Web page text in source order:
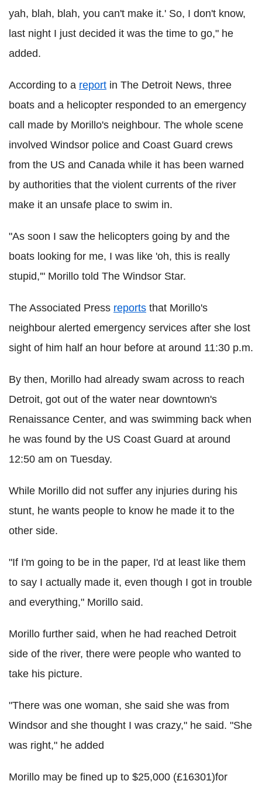
yah, blah, blah, you can't make it.' So, I don't know,
last night I just decided it was the time to go," he
added.
According to a report in The Detroit News, three
boats and a helicopter responded to an emergency
call made by Morillo's neighbour. The whole scene
involved Windsor police and Coast Guard crews
from the US and Canada while it has been warned
by authorities that the violent currents of the river
make it an unsafe place to swim in.
"As soon I saw the helicopters going by and the
boats looking for me, I was like 'oh, this is really
stupid,'" Morillo told The Windsor Star.
The Associated Press reports that Morillo's
neighbour alerted emergency services after she lost
sight of him half an hour before at around 11:30 p.m.
By then, Morillo had already swam across to reach
Detroit, got out of the water near downtown's
Renaissance Center, and was swimming back when
he was found by the US Coast Guard at around
12:50 am on Tuesday.
While Morillo did not suffer any injuries during his
stunt, he wants people to know he made it to the
other side.
"If I'm going to be in the paper, I'd at least like them
to say I actually made it, even though I got in trouble
and everything," Morillo said.
Morillo further said, when he had reached Detroit
side of the river, there were people who wanted to
take his picture.
"There was one woman, she said she was from
Windsor and she thought I was crazy," he said. "She
was right," he added
Morillo may be fined up to $25,000 (£16301)for